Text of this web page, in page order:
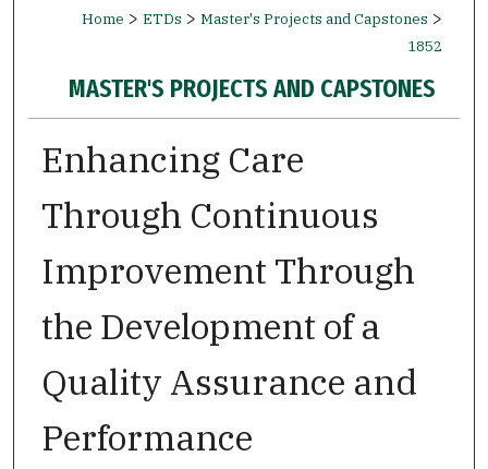
Home > ETDs > Master's Projects and Capstones >
1852
MASTER'S PROJECTS AND CAPSTONES
Enhancing Care
Through Continuous
Improvement Through
the Development of a
Quality Assurance and
Performance